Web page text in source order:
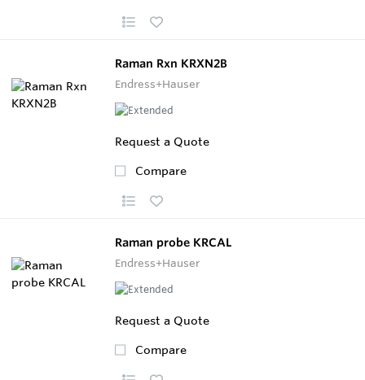
Raman Rxn KRXN2B
Endress+Hauser
Request a Quote
Compare
Raman probe KRCAL
Endress+Hauser
Request a Quote
Compare